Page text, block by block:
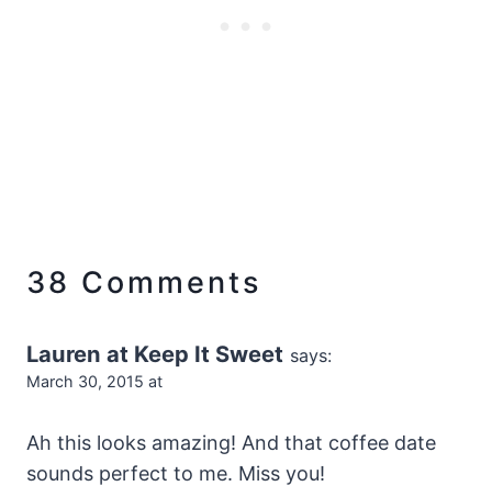
38 Comments
Lauren at Keep It Sweet says:
March 30, 2015 at
Ah this looks amazing! And that coffee date
sounds perfect to me. Miss you!